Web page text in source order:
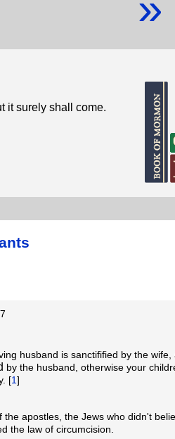
it surely shall come.
husband is sanctifified by the
by the husband, otherwise your
[1]
the apostles, the Jews who didn't
the law of circumcision.